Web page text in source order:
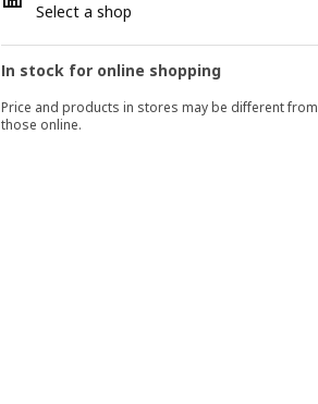
Select a shop
In stock for online shopping
Price and products in stores may be different from
those online.